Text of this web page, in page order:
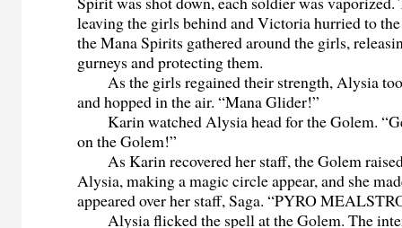
leaving the girls behind and Victoria hurried to
the Mana Spirits gathered around the girls,
gurneys and protecting them.
As the girls regained their strength, Alysia
and hopped in the air. “Mana Glider!”
Karin watched Alysia head for the Golem.
on the Golem!”
As Karin recovered her staff, the Golem
Alysia, making a magic circle appear, and she
appeared over her staff, Saga. “PYRO
Alysia flicked the spell at the Golem. The